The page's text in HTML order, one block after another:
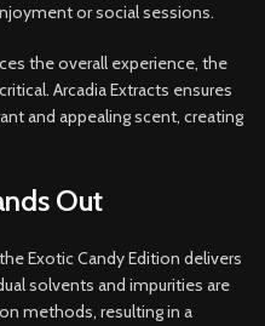
or social sessions.
the overall experience, the
Arcadia Extracts ensures
and appealing scent, creating
Out
Exotic Candy Edition delivers
solvents and impurities are
methods, resulting in a